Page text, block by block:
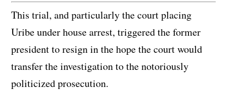
This trial, and particularly the court placing
Uribe under house arrest, triggered the former
president to resign in the hope the court would
transfer the investigation to the notoriously
politicized prosecution.